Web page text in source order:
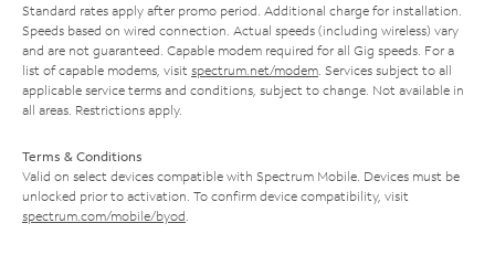
Standard rates apply after promo period. Additional charge for installation.
Speeds based on wired connection. Actual speeds (including wireless) vary
and are not guaranteed. Capable modem required for all Gig speeds. For a
list of capable modems, visit spectrum.net/modem . Services subject to all
applicable service terms and conditions, subject to change. Not available in
all areas. Restrictions apply.
Terms & Conditions
Valid on select devices compatible with Spectrum Mobile. Devices must be
unlocked prior to activation. To confirm device compatibility, visit
spectrum.com/mobile/byod